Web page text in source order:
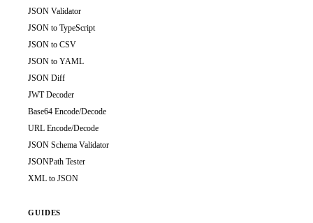
JSON Validator
JSON to TypeScript
JSON to CSV
JSON to YAML
JSON Diff
JWT Decoder
Base64 Encode/Decode
URL Encode/Decode
JSON Schema Validator
JSONPath Tester
XML to JSON
GUIDES